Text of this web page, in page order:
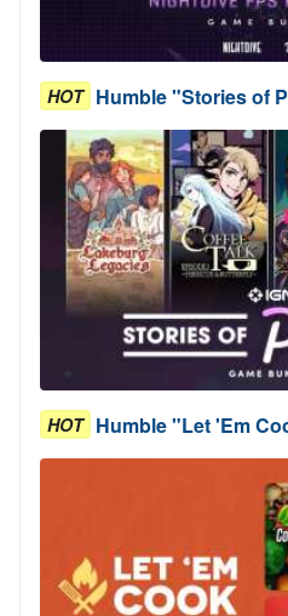
HOT Humble "Stories of
HOT Humble "Let 'Em